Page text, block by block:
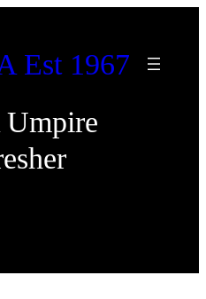
Est 1967